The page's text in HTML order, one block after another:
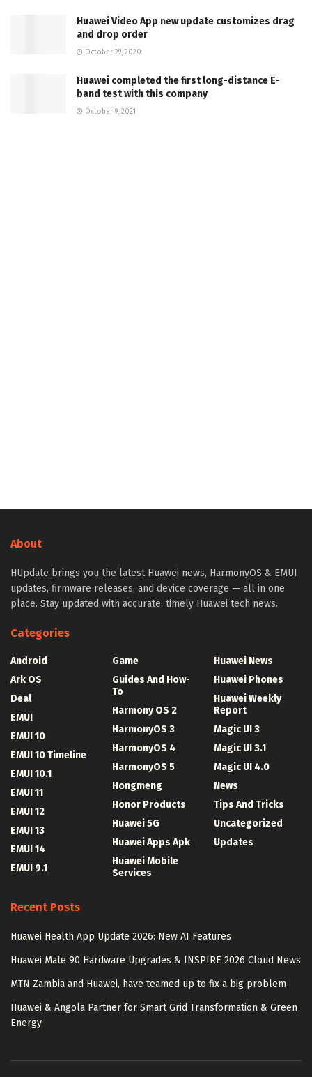
Huawei Video App new update customizes drag
and drop order
October 29, 2020
Huawei completed the first long-distance E-
band test with this company
October 9, 2021
About
HUpdate brings you the latest Huawei news, HarmonyOS & EMUI
updates, firmware releases, and device coverage — all in one
place. Stay updated with accurate, timely Huawei tech news.
Categories
Android
Ark OS
Deal
EMUI
EMUI 10
EMUI 10 Timeline
EMUI 10.1
EMUI 11
EMUI 12
EMUI 13
EMUI 14
EMUI 9.1
Game
Guides And How-
To
Harmony OS 2
HarmonyOS 3
HarmonyOS 4
HarmonyOS 5
Hongmeng
Honor Products
Huawei 5G
Huawei Apps Apk
Huawei Mobile
Services
Huawei News
Huawei Phones
Huawei Weekly
Report
Magic UI 3
Magic UI 3.1
Magic UI 4.0
News
Tips And Tricks
Uncategorized
Updates
Recent Posts
Huawei Health App Update 2026: New AI Features
Huawei Mate 90 Hardware Upgrades & INSPIRE 2026 Cloud News
MTN Zambia and Huawei, have teamed up to fix a big problem
Huawei & Angola Partner for Smart Grid Transformation & Green
Energy